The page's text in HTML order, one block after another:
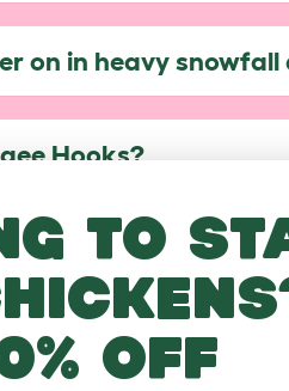
on in heavy
Hooks?
the side of my Walk
compatible with the
to
off